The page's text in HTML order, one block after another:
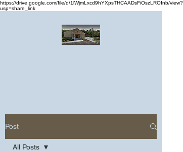
https://drive.google.com/file/d/1lWjmLxcd9hYXpsTHCAADsFiOszLROInb/view?
usp=share_link
Post
All Posts